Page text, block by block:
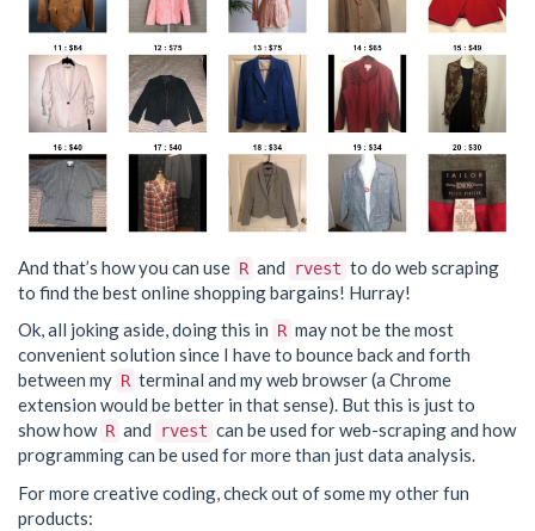
And that’s how you can use R and rvest to do web scraping
to find the best online shopping bargains! Hurray!
Ok, all joking aside, doing this in R may not be the most
convenient solution since I have to bounce back and forth
between my R terminal and my web browser (a Chrome
extension would be better in that sense). But this is just to
show how R and rvest can be used for web-scraping and how
programming can be used for more than just data analysis.
For more creative coding, check out of some my other fun
products: